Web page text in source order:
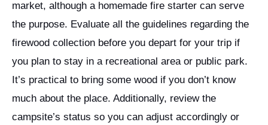
market, although a homemade fire starter can serve
the purpose. Evaluate all the guidelines regarding the
firewood collection before you depart for your trip if
you plan to stay in a recreational area or public park.
It’s practical to bring some wood if you don’t know
much about the place. Additionally, review the
campsite’s status so you can adjust accordingly or